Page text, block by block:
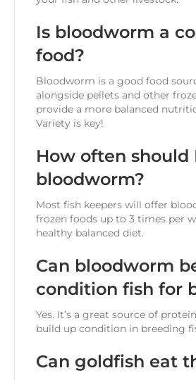
Is bloodworm a
food?
Bloodworm is a good food
alongside pellets and other
provide a more balanced
Variety is key!
How often should
bloodworm?
Most fish keepers will offer
frozen foods up to 3 times per
healthy balanced diet.
Can bloodworm
condition fish for
Yes. It’s a great source of
build up condition in breeding
Can goldfish eat